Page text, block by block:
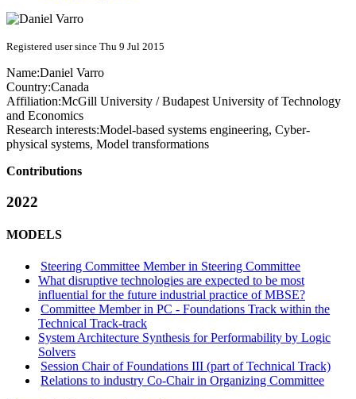
Registered user since Thu 9 Jul 2015
Name:Daniel Varro
Country:Canada
Affiliation:McGill University / Budapest University of Technology
and Economics
Research interests:Model-based systems engineering, Cyber-
physical systems, Model transformations
Contributions
2022
MODELS
Steering Committee Member in Steering Committee
What disruptive technologies are expected to be most
influential for the future industrial practice of MBSE?
Committee Member in PC - Foundations Track within the
Technical Track-track
System Architecture Synthesis for Performability by Logic
Solvers
Session Chair of Foundations III (part of Technical Track)
Relations to industry Co-Chair in Organizing Committee